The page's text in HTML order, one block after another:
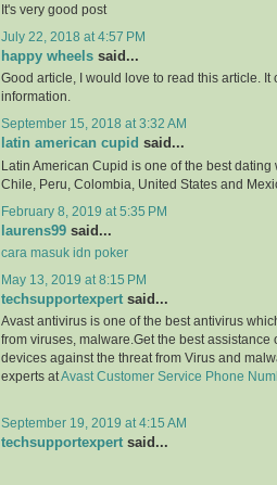
It's very good post
July 22, 2018 at 4:57 PM
happy wheels said...
Good article, I would love to read this article. It
information.
September 15, 2018 at 3:32 AM
latin american cupid said...
Latin American Cupid is one of the best
Chile, Peru, Colombia, United States and
February 8, 2019 at 5:35 PM
laurens99 said...
cara masuk idn poker
May 13, 2019 at 8:15 PM
techsupportexpert said...
Avast antivirus is one of the best antivirus
from viruses, malware.Get the best assistance
devices against the threat from Virus and
experts atAvast Customer Service Phone
September 19, 2019 at 4:15 AM
techsupportexpert said...